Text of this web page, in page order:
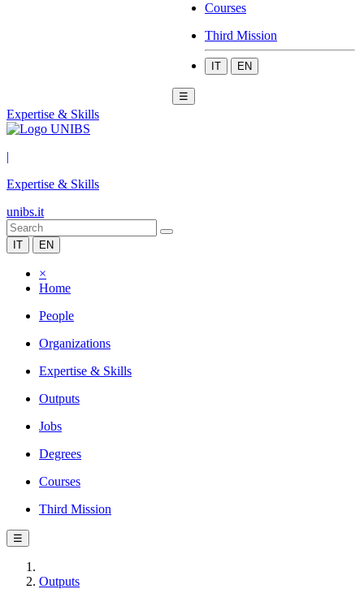
Courses
Third Mission
IT EN
☰
Expertise & Skills
|
Expertise & Skills
unibs.it
IT EN
×
Home
People
Organizations
Expertise & Skills
Outputs
Jobs
Degrees
Courses
Third Mission
☰
Outputs